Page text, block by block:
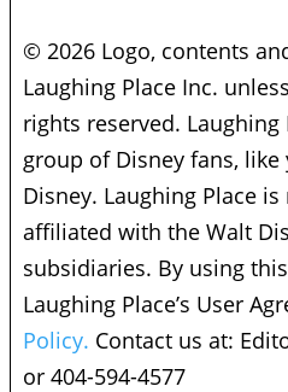
© 2026 Logo, contents
Laughing Place Inc.
rights reserved. Laughing
group of Disney fans,
Disney. Laughing Place
affiliated with the Walt
subsidiaries. By using
Laughing Place’s User
Policy. Contact us at:
or 404-594-4577